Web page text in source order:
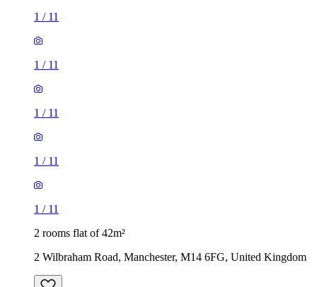
1 / 11
1 / 11
1 / 11
1 / 11
1 / 11
2 rooms flat of 42m²
2 Wilbraham Road, Manchester, M14 6FG, United Kingdom